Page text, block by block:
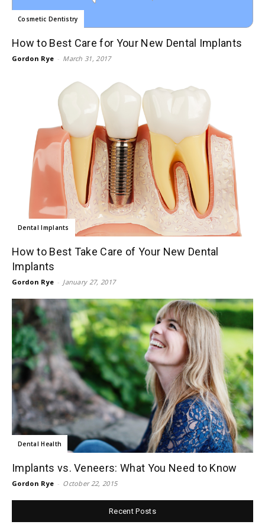
Cosmetic Dentistry
How to Best Care for Your New Dental Implants
Gordon Rye - March 31, 2017
Dental Implants
How to Best Take Care of Your New Dental
Implants
Gordon Rye - January 27, 2017
Dental Health
Implants vs. Veneers: What You Need to Know
Gordon Rye - October 22, 2015
Recent Posts